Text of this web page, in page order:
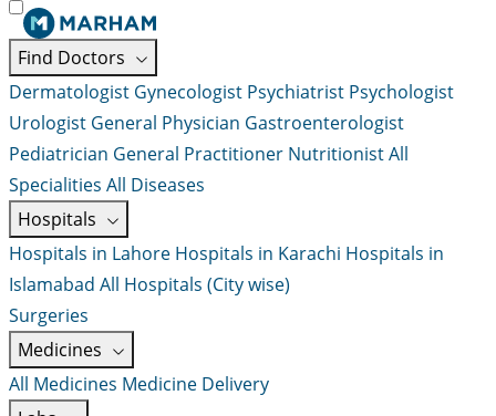
Find Doctors
Dermatologist Gynecologist Psychiatrist Psychologist
Urologist General Physician Gastroenterologist
Pediatrician General Practitioner NutritionistAll
Specialities All Diseases
Hospitals
Hospitals in Lahore Hospitals in Karachi Hospitals in
Islamabad All Hospitals (City wise)
Surgeries
Medicines
All Medicines Medicine Delivery